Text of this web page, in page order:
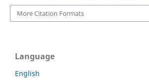
More Citation Formats
Language
English